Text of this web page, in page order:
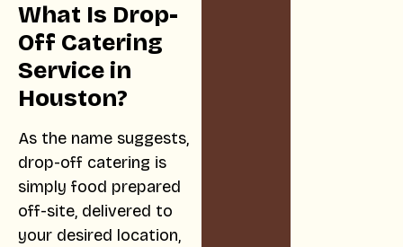
What Is Drop-
Off Catering
Service in
Houston?
As the name suggests,
drop-off catering is
simply food prepared
off-site, delivered to
your desired location,